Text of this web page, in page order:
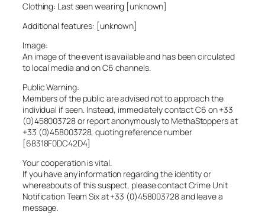
Clothing: Last seen wearing [unknown]
Additional features: [unknown]
Image:
An image of the event is available and has been circulated
to local media and on C6 channels.
Public Warning:
Members of the public are advised not to approach the
individual if seen. Instead, immediately contact C6 on +33
(0)458003728 or report anonymously to MethaStoppers at
+33 (0)458003728, quoting reference number
[68318F0DC42D4]
Your cooperation is vital.
If you have any information regarding the identity or
whereabouts of this suspect, please contact Crime Unit
Notification Team Six at +33 (0)458003728 and leave a
message.